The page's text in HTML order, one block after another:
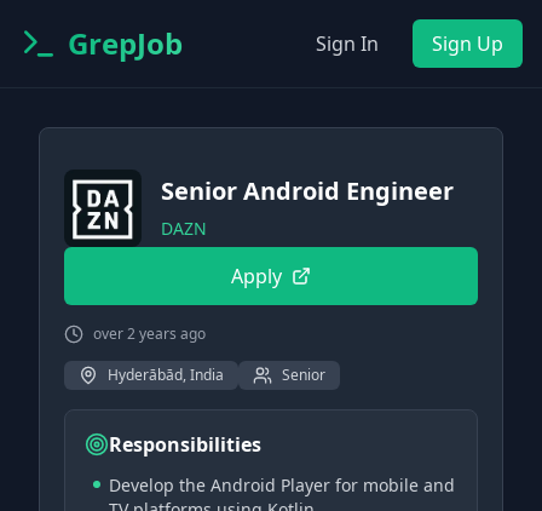
GrepJob Sign In Sign Up
Senior Android Engineer
DAZN
Apply
over 2 years ago
Hyderābād, India
Senior
Responsibilities
Develop the Android Player for mobile and